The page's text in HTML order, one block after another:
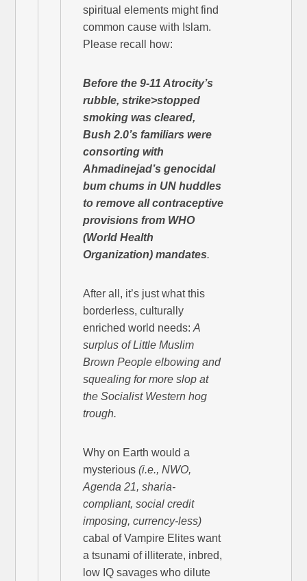
spiritual elements might find
common cause with Islam.
Please recall how:
Before the 9-11 Atrocity’s
rubble, strike>stopped
smokingwas cleared,
Bush 2.0’s familiars were
consorting with
Ahmadinejad’s genocidal
bum chums in UN huddles
to remove all contraceptive
provisions from WHO
(World Health
Organization) mandates.
After all, it’s just what this
borderless, culturally
enriched world needs:A
surplus of Little Muslim
Brown People elbowing and
squealing for more slop at
the Socialist Western hog
trough.
Why on Earth would a
mysterious(i.e., NWO,
Agenda 21, sharia-
compliant, social credit
imposing, currency-less)
cabal of Vampire Elites want
a tsunami of illiterate, inbred,
low IQ savages who dilute